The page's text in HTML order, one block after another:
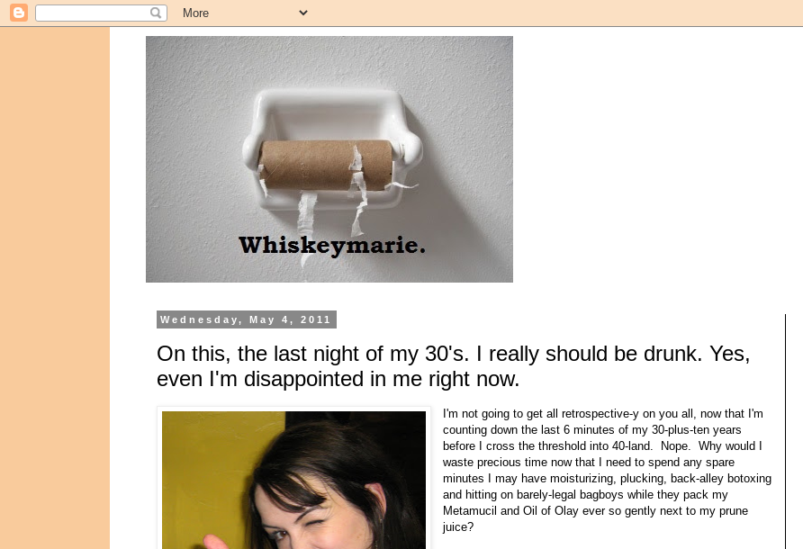
Wednesday, May 4, 2011
On this, the last night of my 30's. I really should be drunk. Yes,
even I'm disappointed in me right now.
I'm not going to get all retrospective-y on you all, now that I'm
counting down the last 6 minutes of my 30-plus-ten years
before I cross the threshold into 40-land. Nope. Why would I
waste precious time now that I need to spend any spare
minutes I may have moisturizing, plucking, back-alley botoxing
and hitting on barely-legal bagboys while they pack my
Metamucil and Oil of Olay ever so gently next to my prune
juice?